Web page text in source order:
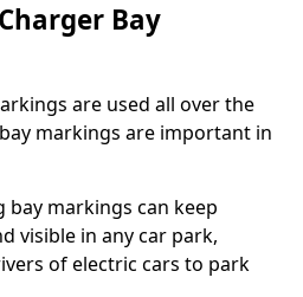
Bay
are used all over the
markings are important in
bay markings can keep
visible in any car park,
of electric cars to park